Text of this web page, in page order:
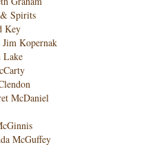
Spirits
Key
Kopernak
McDaniel
McGuffey